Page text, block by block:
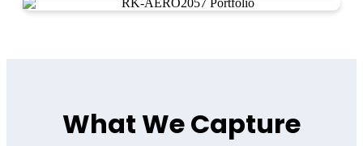
What We Capture